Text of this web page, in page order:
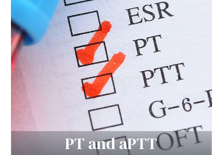
Donate to the Blood Project!
PT and aPTT